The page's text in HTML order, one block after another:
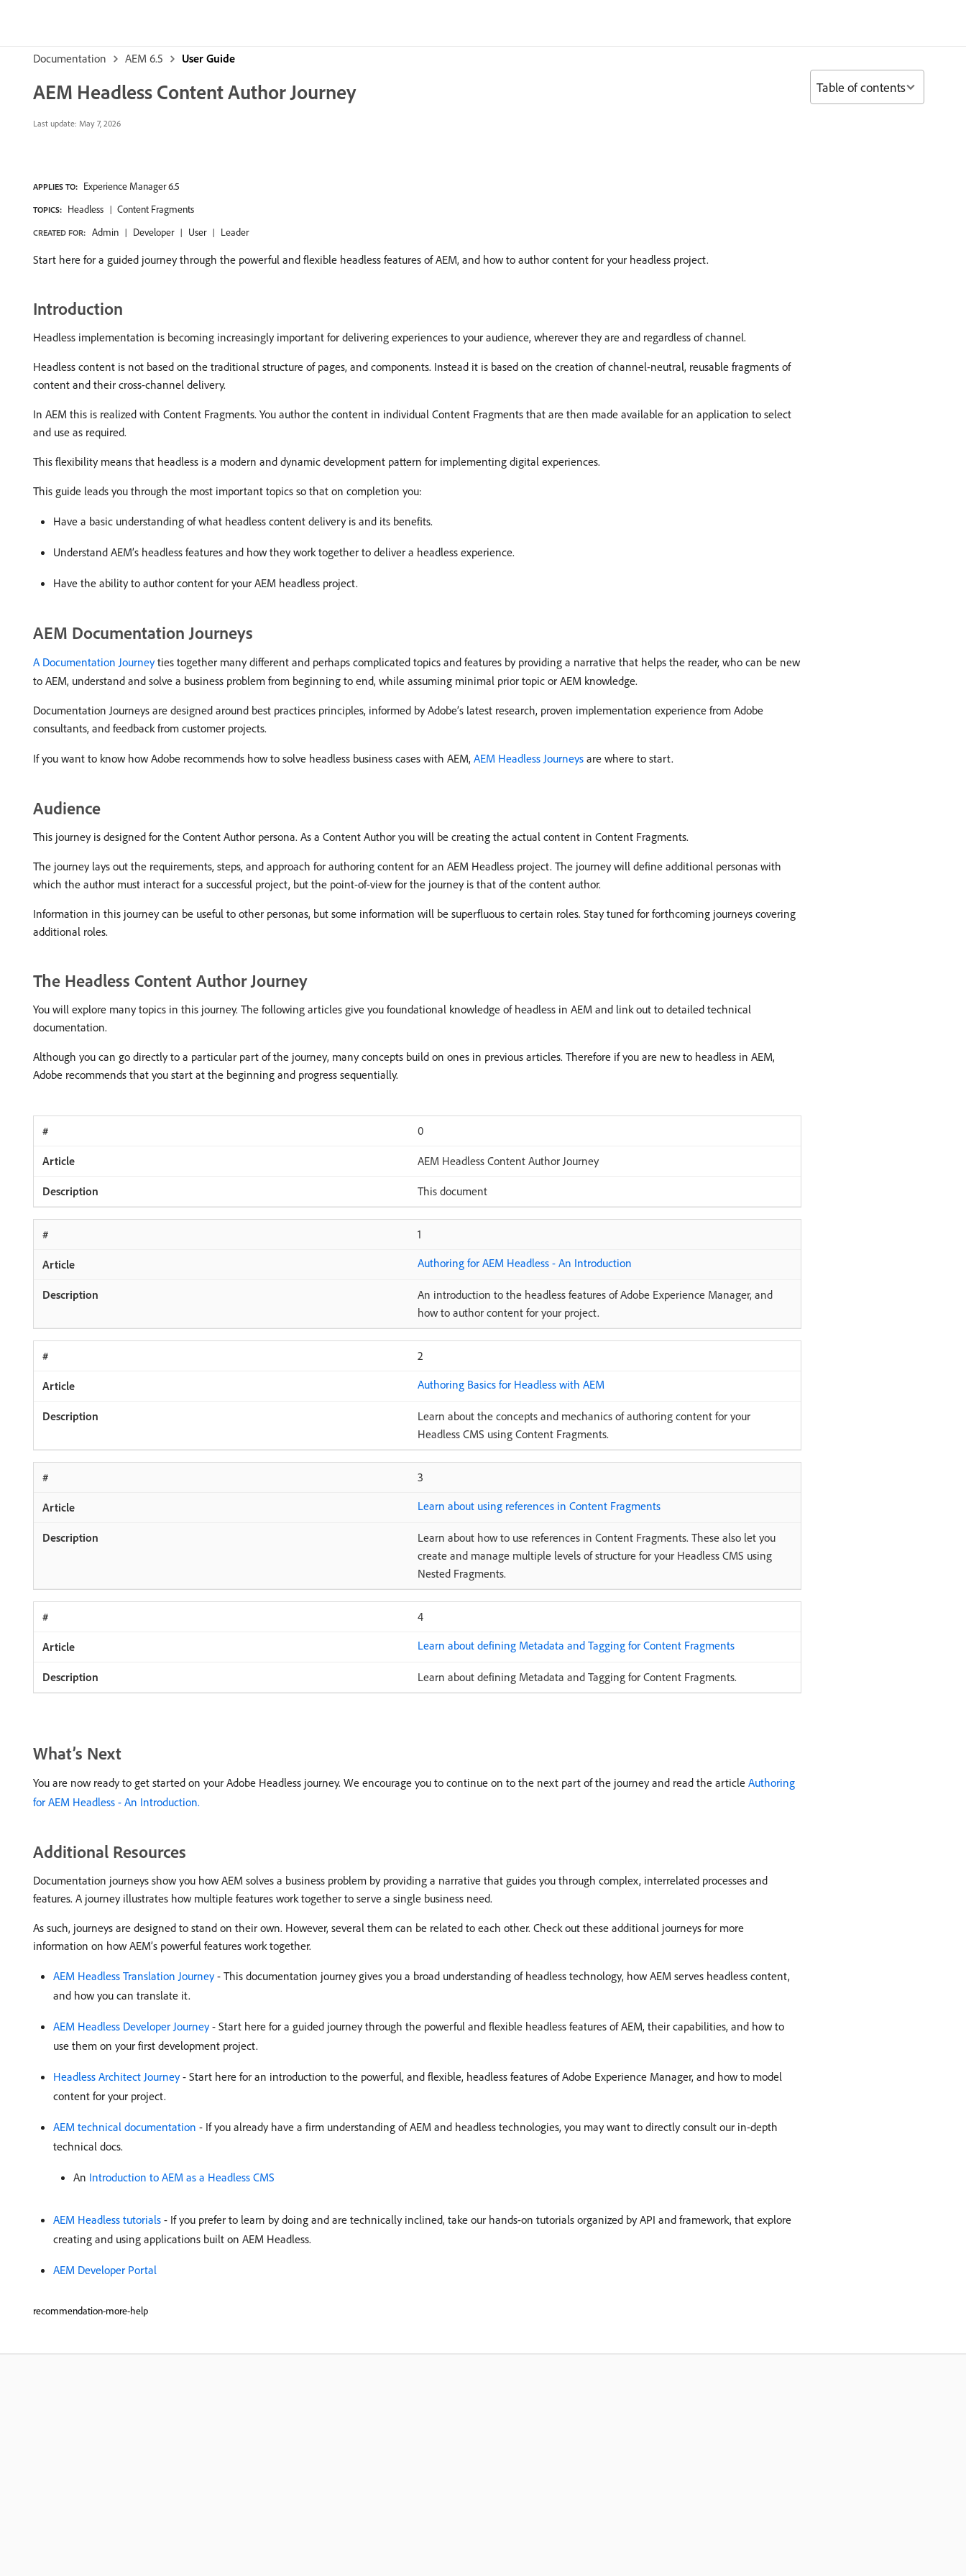
Documentation AEM 6.5 User Guide
AEM Headless Content Author Journey
Last update: May 7, 2026
APPLIES TO: Experience Manager 6.5
TOPICS: Headless Content Fragments
CREATED FOR: Admin Developer User Leader
Start here for a guided journey through the powerful and flexible headless features of AEM, and how to author content for your headless project.
Introduction
Headless implementation is becoming increasingly important for delivering experiences to your audience, wherever they are and regardless of channel.
Headless content is not based on the traditional structure of pages, and components. Instead it is based on the creation of channel-neutral, reusable fragments of
content and their cross-channel delivery.
In AEM this is realized with Content Fragments. You author the content in individual Content Fragments that are then made available for an application to select
and use as required.
This flexibility means that headless is a modern and dynamic development pattern for implementing digital experiences.
This guide leads you through the most important topics so that on completion you:
Have a basic understanding of what headless content delivery is and its benefits.
Understand AEM’s headless features and how they work together to deliver a headless experience.
Have the ability to author content for your AEM headless project.
AEM Documentation Journeys
A Documentation Journeyties together many different and perhaps complicated topics and features by providing a narrative that helps the reader, who can be new
to AEM, understand and solve a business problem from beginning to end, while assuming minimal prior topic or AEM knowledge.
Documentation Journeys are designed around best practices principles, informed by Adobe’s latest research, proven implementation experience from Adobe
consultants, and feedback from customer projects.
If you want to know how Adobe recommends how to solve headless business cases with AEM, AEM Headless Journeys are where to start.
Audience
This journey is designed for the Content Author persona. As a Content Author you will be creating the actual content in Content Fragments.
The journey lays out the requirements, steps, and approach for authoring content for an AEM Headless project. The journey will define additional personas with
which the author must interact for a successful project, but the point-of-view for the journey is that of the content author.
Information in this journey can be useful to other personas, but some information will be superfluous to certain roles. Stay tuned for forthcoming journeys covering
additional roles.
The Headless Content Author Journey
You will explore many topics in this journey. The following articles give you foundational knowledge of headless in AEM and link out to detailed technical
documentation.
Although you can go directly to a particular part of the journey, many concepts build on ones in previous articles. Therefore if you are new to headless in AEM,
Adobe recommends that you start at the beginning and progress sequentially.
0
AEM Headless Content Author Journey
This document
1
Authoring for AEM Headless - An Introduction
An introduction to the headless features of Adobe Experience Manager, and
how to author content for your project.
2
Authoring Basics for Headless with AEM
Learn about the concepts and mechanics of authoring content for your
Headless CMS using Content Fragments.
3
Learn about using references in Content Fragments
Learn about how to use references in Content Fragments. These also let you
create and manage multiple levels of structure for your Headless CMS using
Nested Fragments.
4
Learn about defining Metadata and Tagging for Content Fragments
Learn about defining Metadata and Tagging for Content Fragments.
What’s Next
You are now ready to get started on your Adobe Headless journey. We encourage you to continue on to the next part of the journey and read the article Authoring
for AEM Headless - An Introduction.
Additional Resources
Documentation journeys show you how AEM solves a business problem by providing a narrative that guides you through complex, interrelated processes and
features. A journey illustrates how multiple features work together to serve a single business need.
As such, journeys are designed to stand on their own. However, several them can be related to each other. Check out these additional journeys for more
information on how AEM’s powerful features work together.
AEM Headless Translation Journey- This documentation journey gives you a broad understanding of headless technology, how AEM serves headless content,
and how you can translate it.
AEM Headless Developer Journey- Start here for a guided journey through the powerful and flexible headless features of AEM, their capabilities, and how to
use them on your first development project.
Headless Architect Journey- Start here for an introduction to the powerful, and flexible, headless features of Adobe Experience Manager, and how to model
content for your project.
AEM technical documentation - If you already have a firm understanding of AEM and headless technologies, you may want to directly consult our in-depth
technical docs.
An Introduction to AEM as a Headless CMS
AEM Headless tutorials - If you prefer to learn by doing and are technically inclined, take our hands-on tutorials organized by API and framework, that explore
creating and using applications built on AEM Headless.
AEM Developer Portal
recommendation-more-help
Table of contents